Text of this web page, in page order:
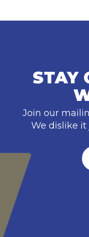
STAY
Join our
We dislike it